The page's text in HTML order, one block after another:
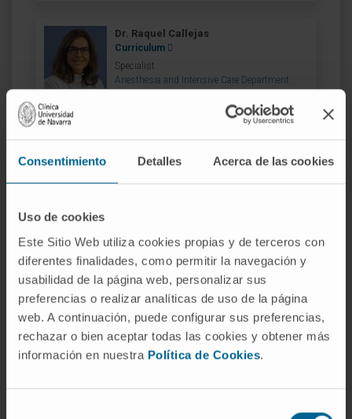
Consentimiento Detalles Acerca de las cookies
Uso de cookies
Este Sitio Web utiliza cookies propias y de terceros con
diferentes finalidades, como permitir la navegación y
usabilidad de la página web, personalizar sus
preferencias o realizar analíticas de uso de la página
web. A continuación, puede configurar sus preferencias,
rechazar o bien aceptar todas las cookies y obtener más
información en nuestra Política de Cookies.
Dr. Raquel Callejas
Curriculum
Specialist
Anesthesia and Intensive Care Department
Curriculum
Specialist
Dr. Gemma Echarri
Curriculum
Specialist
Navarre headquarters
Curriculum